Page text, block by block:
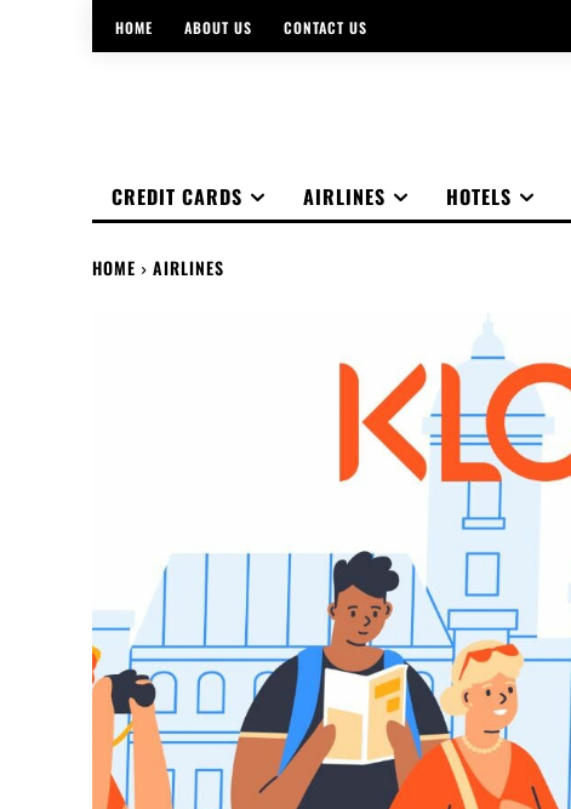
HOME ABOUT US CONTACT US
CREDIT CARDS AIRLINES HOTELS
HOME AIRLINES